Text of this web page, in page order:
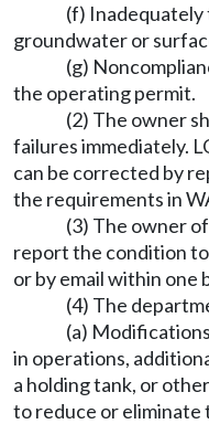
(f)
groundwater or
(g)
the operating permit.
(2) The owner
failures immediately.
can be corrected by
the requirements in
(3) The owner
report the condition
or by email within one
(4) The
(a)
in operations,
a holding tank, or
to reduce or eliminate